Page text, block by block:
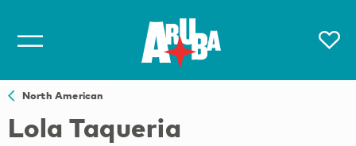
North American
Lola Taqueria